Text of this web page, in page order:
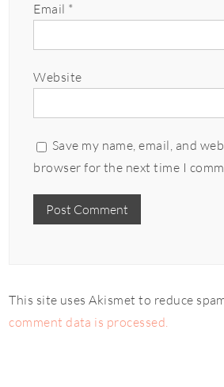
Email *
Website
Save my name, email, and
browser for the next time I
This site uses Akismet to reduce
comment data is processed.